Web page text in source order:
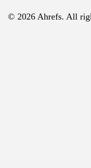
© 2026 Ahrefs. All